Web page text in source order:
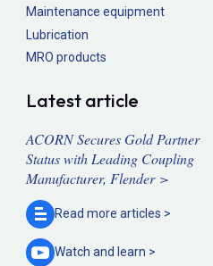
Maintenance equipment
Lubrication
MRO products
Latest article
ACORN Secures Gold Partner
Status with Leading Coupling
Manufacturer, Flender >
Read more articles >
Watch and learn >